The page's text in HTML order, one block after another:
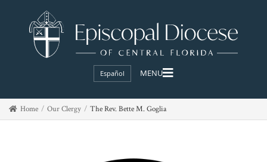
Español
Home Our Clergy The Rev. Bette M. Goglia